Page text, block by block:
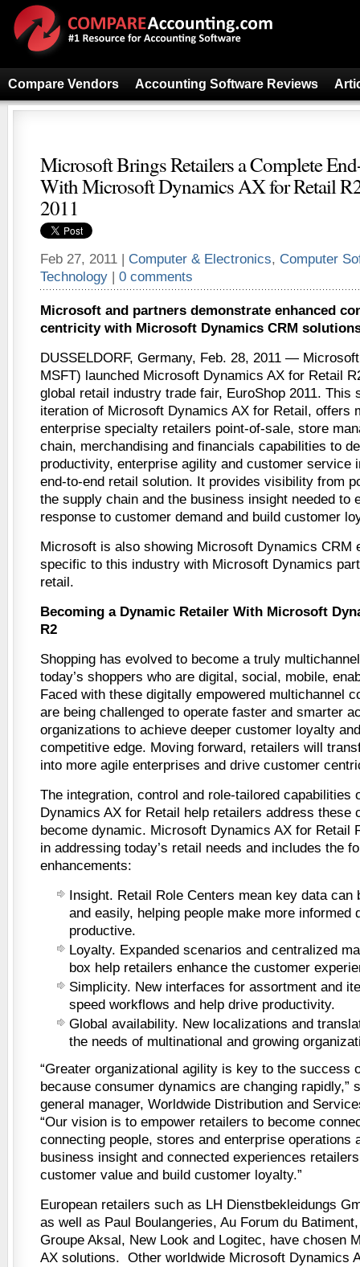
Compare Vendors Accounting Software Reviews
Microsoft Brings Retailers a Complete
With Microsoft Dynamics AX for Retail
2011
Feb 27, 2011 | Computer & Electronics, Computer
Technology | 0 comments
Microsoft and partners demonstrate enhanced
centricity with Microsoft Dynamics CRM
DUSSELDORF, Germany, Feb. 28, 2011 —
MSFT) launched Microsoft Dynamics AX for Retail
global retail industry trade fair, EuroShop 2011. This
iteration of Microsoft Dynamics AX for Retail, offers
enterprise specialty retailers point-of-sale, store
chain, merchandising and financials capabilities to
productivity, enterprise agility and customer service
end-to-end retail solution. It provides visibility from
the supply chain and the business insight needed to
response to customer demand and build customer
Microsoft is also showing Microsoft Dynamics CRM
specific to this industry with Microsoft Dynamics
retail.
Becoming a Dynamic Retailer With Microsoft
R2
Shopping has evolved to become a truly
today’s shoppers who are digital, social, mobile,
Faced with these digitally empowered multichannel
are being challenged to operate faster and smarter
organizations to achieve deeper customer loyalty
competitive edge. Moving forward, retailers will
into more agile enterprises and drive customer
The integration, control and role-tailored capabilities
Dynamics AX for Retail help retailers address these
become dynamic. Microsoft Dynamics AX for Retail
in addressing today’s retail needs and includes the
enhancements:
Insight. Retail Role Centers mean key data can
and easily, helping people make more informed
productive.
Loyalty. Expanded scenarios and centralized
box help retailers enhance the customer
Simplicity. New interfaces for assortment and
speed workflows and help drive productivity.
Global availability. New localizations and
the needs of multinational and growing
“Greater organizational agility is key to the success
because consumer dynamics are changing rapidly,”
general manager, Worldwide Distribution and
“Our vision is to empower retailers to become
connecting people, stores and enterprise operations
business insight and connected experiences
customer value and build customer loyalty.”
European retailers such as LH Dienstbekleidungs
as well as Paul Boulangeries, Au Forum du
Groupe Aksal, New Look and Logitec, have chosen
AX solutions. Other worldwide Microsoft Dynamics